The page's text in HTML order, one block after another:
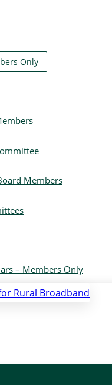
Only
Members
– Members Only